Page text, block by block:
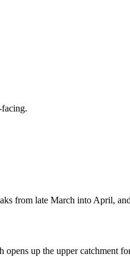
facing.
from late March into April,
up the upper catchment